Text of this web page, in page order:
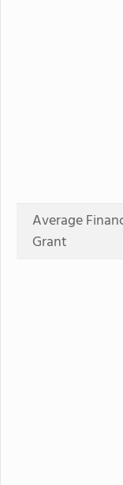
Average
Grant